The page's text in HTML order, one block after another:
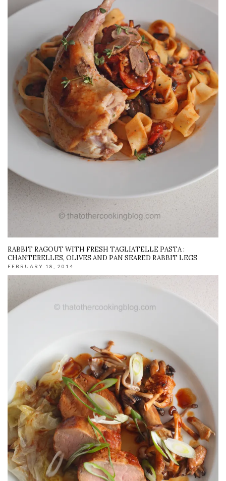
RABBIT RAGOUT WITH FRESH TAGLIATELLE PASTA :
CHANTERELLES, OLIVES AND PAN SEARED RABBIT LEGS
FEBRUARY 18, 2014